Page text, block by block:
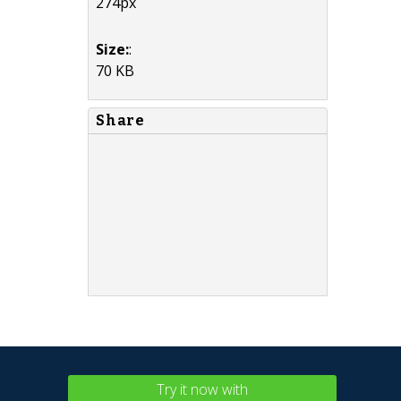
Size::
70 KB
Share
Try it now with